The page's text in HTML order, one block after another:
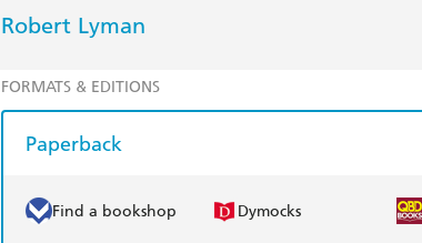
Robert Lyman
FORMATS & EDITIONS
Paperback
Find a bookshop Dymocks